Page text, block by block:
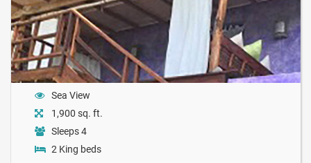
Sea View
1,900 sq. ft.
Sleeps 4
2 King beds